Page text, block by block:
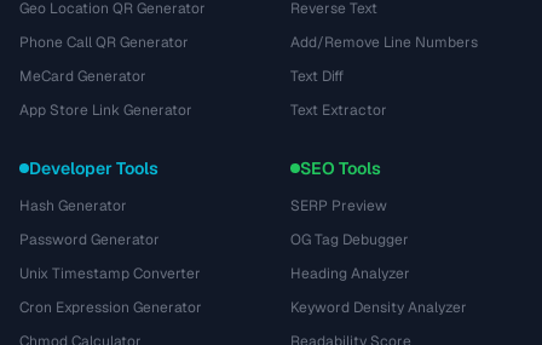
Geo Location QR Generator
Phone Call QR Generator
MeCard Generator
App Store Link Generator
Reverse Text
Add/Remove Line Numbers
Text Diff
Text Extractor
Developer Tools
Hash Generator
Password Generator
Unix Timestamp Converter
Cron Expression Generator
SEO Tools
SERP Preview
OG Tag Debugger
Heading Analyzer
Keyword Density Analyzer